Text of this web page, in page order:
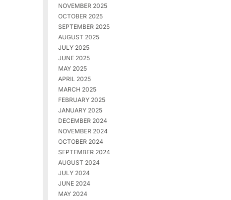
NOVEMBER 2025
OCTOBER 2025
SEPTEMBER 2025
AUGUST 2025
JULY 2025
JUNE 2025
MAY 2025
APRIL 2025
MARCH 2025
FEBRUARY 2025
JANUARY 2025
DECEMBER 2024
NOVEMBER 2024
OCTOBER 2024
SEPTEMBER 2024
AUGUST 2024
JULY 2024
JUNE 2024
MAY 2024